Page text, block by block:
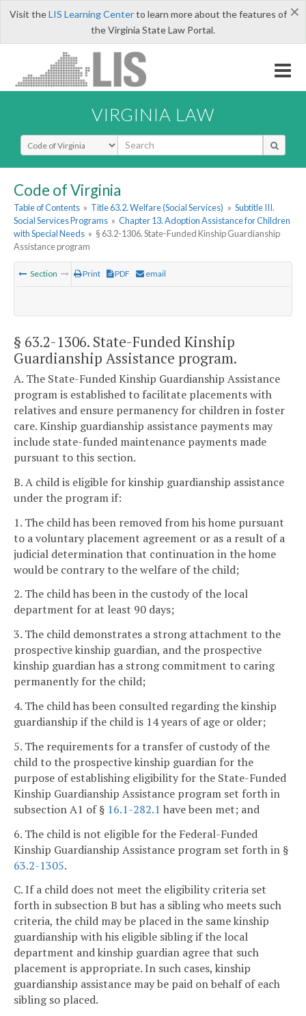
×
Visit theLIS Learning Centerto learn more about the features of
the Virginia State Law Portal.
VIRGINIA LAW
Select Search Type
Code of Virginia
Table of Contents » Title 63.2. Welfare (Social Services) » Subtitle III.
Social Services Programs » Chapter 13. Adoption Assistance for Children
with Special Needs » § 63.2-1306. State-Funded Kinship Guardianship
Assistance program
Section Print PDF email
§ 63.2-1306. State-Funded Kinship
Guardianship Assistance program.
A. The State-Funded Kinship Guardianship Assistance
program is established to facilitate placements with
relatives and ensure permanency for children in foster
care. Kinship guardianship assistance payments may
include state-funded maintenance payments made
pursuant to this section.
B. A child is eligible for kinship guardianship assistance
under the program if:
1. The child has been removed from his home pursuant
to a voluntary placement agreement or as a result of a
judicial determination that continuation in the home
would be contrary to the welfare of the child;
2. The child has been in the custody of the local
department for at least 90 days;
3. The child demonstrates a strong attachment to the
prospective kinship guardian, and the prospective
kinship guardian has a strong commitment to caring
permanently for the child;
4. The child has been consulted regarding the kinship
guardianship if the child is 14 years of age or older;
5. The requirements for a transfer of custody of the
child to the prospective kinship guardian for the
purpose of establishing eligibility for the State-Funded
Kinship Guardianship Assistance program set forth in
subsection A1 of § 16.1-282.1 have been met; and
6. The child is not eligible for the Federal-Funded
Kinship Guardianship Assistance program set forth in §
63.2-1305.
C. If a child does not meet the eligibility criteria set
forth in subsection B but has a sibling who meets such
criteria, the child may be placed in the same kinship
guardianship with his eligible sibling if the local
department and kinship guardian agree that such
placement is appropriate. In such cases, kinship
guardianship assistance may be paid on behalf of each
sibling so placed.